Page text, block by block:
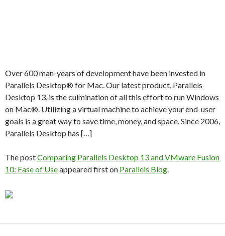
Over 600 man-years of development have been invested in
Parallels Desktop® for Mac. Our latest product, Parallels
Desktop 13, is the culmination of all this effort to run Windows
on Mac®. Utilizing a virtual machine to achieve your end-user
goals is a great way to save time, money, and space. Since 2006,
Parallels Desktop has […]
The postComparing Parallels Desktop 13 and VMware Fusion
10: Ease of Useappeared first on Parallels Blog.